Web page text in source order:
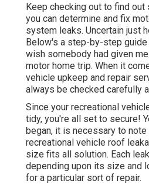
Keep checking out to find
you can determine and fix
system leaks. Uncertain just
Below's a step-by-step
wish somebody had given
motor home trip. When it
vehicle upkeep and repair
always be checked carefully
Since your recreational
tidy, you're all set to secure!
began, it is necessary to
recreational vehicle roof
size fits all solution. Each
depending upon its size and
for a particular sort of repair.